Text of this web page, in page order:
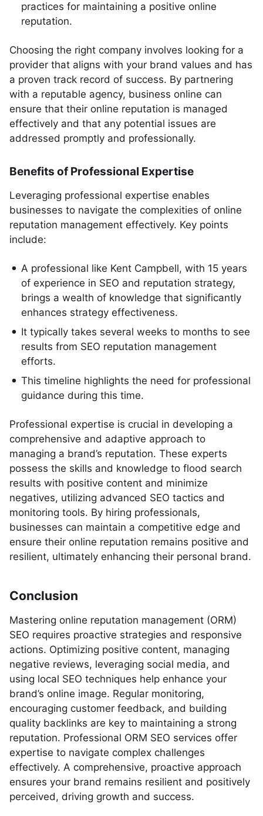
practices for maintaining a positive online
reputation.
Choosing the right company involves looking for a
provider that aligns with your brand values and has
a proven track record of success. By partnering
with a reputable agency, business online can
ensure that their online reputation is managed
effectively and that any potential issues are
addressed promptly and professionally.
Benefits of Professional Expertise
Leveraging professional expertise enables
businesses to navigate the complexities of online
reputation management effectively. Key points
include:
A professional like Kent Campbell, with 15 years
of experience in SEO and reputation strategy,
brings a wealth of knowledge that significantly
enhances strategy effectiveness.
It typically takes several weeks to months to see
results from SEO reputation management
efforts.
This timeline highlights the need for professional
guidance during this time.
Professional expertise is crucial in developing a
comprehensive and adaptive approach to
managing a brand’s reputation. These experts
possess the skills and knowledge to flood search
results with positive content and minimize
negatives, utilizing advanced SEO tactics and
monitoring tools. By hiring professionals,
businesses can maintain a competitive edge and
ensure their online reputation remains positive and
resilient, ultimately enhancing their personal brand.
Conclusion
Mastering online reputation management (ORM)
SEO requires proactive strategies and responsive
actions. Optimizing positive content, managing
negative reviews, leveraging social media, and
using local SEO techniques help enhance your
brand’s online image. Regular monitoring,
encouraging customer feedback, and building
quality backlinks are key to maintaining a strong
reputation. Professional ORM SEO services offer
expertise to navigate complex challenges
effectively. A comprehensive, proactive approach
ensures your brand remains resilient and positively
perceived, driving growth and success.